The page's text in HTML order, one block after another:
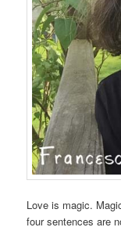
Love is magic.
four sentences are